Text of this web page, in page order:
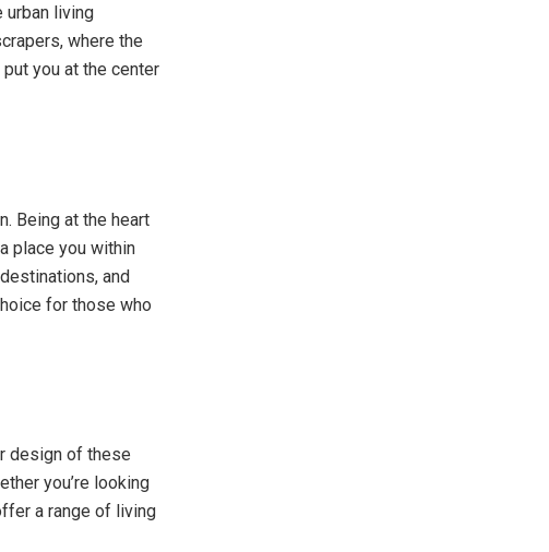
living
where the
you at the center
Being at the heart
place you within
and
for those who
design of these
you’re looking
a range of living